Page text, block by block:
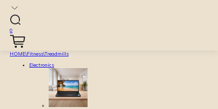
0
HOME\Fitness\Treadmills
Electronics